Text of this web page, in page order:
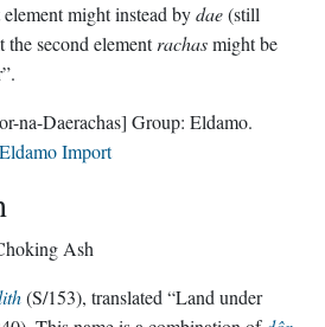
might instead bydae(still
the second elementrachasmight be
na-Daerachas] Group: Eldamo.
Eldamo Import
Ash
(S/153), translated “Land under